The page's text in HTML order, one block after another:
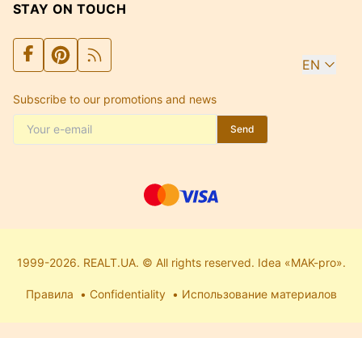
STAY ON TOUCH
EN
Subscribe to our promotions and news
Send
1999-2026. REALT.UA. © All rights reserved. Idea «MAK-pro».
Правила Confidentiality Использование материалов